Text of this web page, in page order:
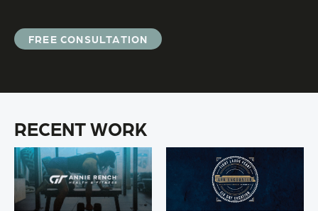
FREE CONSULTATION
RECENT WORK